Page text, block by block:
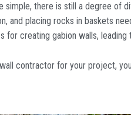
simple, there is still a degree of
and placing rocks in baskets
for creating gabion walls,
contractor for your project,